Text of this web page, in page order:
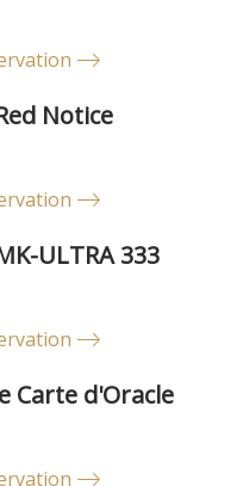
Notice
ULTRA 333
Carte d'Oracle